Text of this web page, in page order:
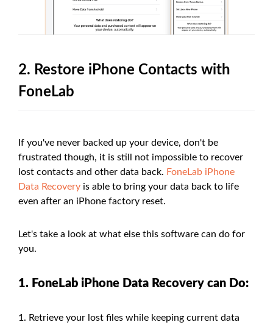
2. Restore iPhone Contacts with
FoneLab
If you've never backed up your device, don't be
frustrated though, it is still not impossible to recover
lost contacts and other data back. FoneLab iPhone
Data Recovery is able to bring your data back to life
even after an iPhone factory reset.
Let's take a look at what else this software can do for
you.
1. FoneLab iPhone Data Recovery can Do:
Retrieve your lost files while keeping current data